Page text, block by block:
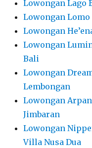
Lowongan Lago
Lowongan
Lowongan
Lowongan
Bali
Lowongan
Lembongan
Lowongan
Jimbaran
Lowongan
Villa Nusa Dua